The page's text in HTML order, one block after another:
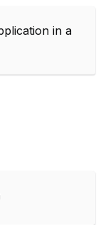
in a